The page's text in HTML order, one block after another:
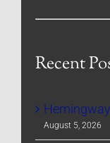
Recent
August 5, 2026